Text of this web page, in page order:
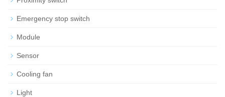
Emergency stop switch
Module
Sensor
Cooling fan
Light